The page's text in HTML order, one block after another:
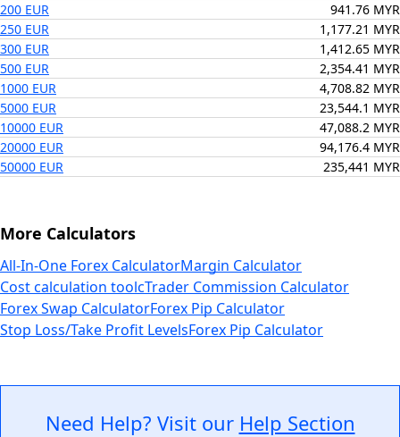
200 EUR
941.76 MYR
250 EUR
1,177.21 MYR
300 EUR
1,412.65 MYR
500 EUR
2,354.41 MYR
1000 EUR
4,708.82 MYR
5000 EUR
23,544.1 MYR
10000 EUR
47,088.2 MYR
20000 EUR
94,176.4 MYR
50000 EUR
235,441 MYR
More Calculators
All-In-One Forex CalculatorMargin Calculator
Cost calculation toolcTrader Commission Calculator
Forex Swap CalculatorForex Pip Calculator
Stop Loss/Take Profit LevelsForex Pip Calculator
Need Help? Visit our Help Section